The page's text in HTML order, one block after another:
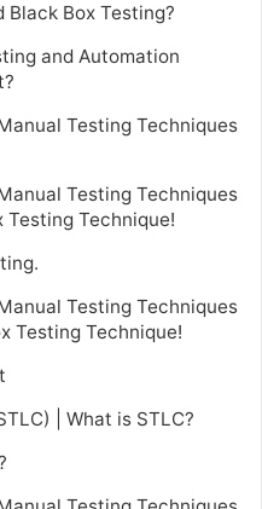
Black Box Testing?
and Automation
Testing Techniques
Testing Techniques
Testing Technique!
Testing Techniques
Testing Technique!
| What is STLC?